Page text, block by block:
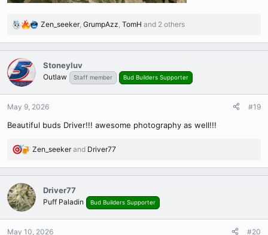
R
a
c
t
i
o
n
:
Zen_seeker, GrumpAzz TomH and 2 others
Stoneyluv
Outlaw Staff member Bud Builders Supporter
May 9, 2026 #19
Beautiful buds Driver!!! awesome photography as well!!!
R
a
c
t
i
o
n
Zen_seekerand Driver77
Driver77
Puff Paladin Bud Builders Supporter
May 10, 2026 #20